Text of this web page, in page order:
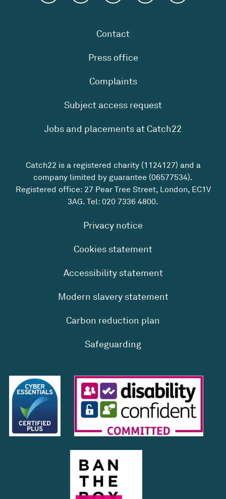
Contact
Press office
Complaints
Subject access request
Jobs and placements at Catch22
Catch22 is a registered charity (1124127) and a
company limited by guarantee (06577534).
Registered office: 27 Pear Tree Street, London, EC1V
3AG. Tel: 020 7336 4800.
Privacy notice
Cookies statement
Accessibility statement
Modern slavery statement
Carbon reduction plan
Safeguarding